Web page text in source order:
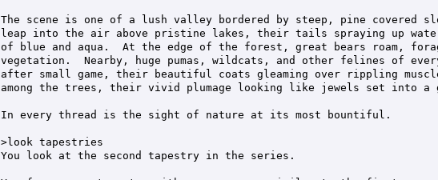
The scene is one of a lush valley bordered by steep, pine
leap into the air above pristine lakes, their tails spraying up
of blue and aqua.  At the edge of the forest, great bears roam,
vegetation.  Nearby, huge pumas, wildcats, and other felines of
after small game, their beautiful coats gleaming over rippling
among the trees, their vivid plumage looking like jewels set into a
In every thread is the sight of nature at its most bountiful.
>look tapestries
You look at the second tapestry in the series.